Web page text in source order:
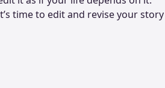
time to edit and revise your story